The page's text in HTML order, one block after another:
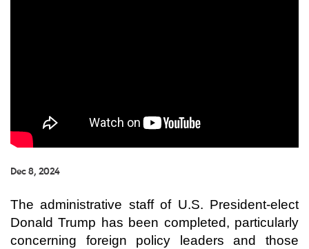
Dec 8, 2024
The administrative staff of U.S. President-elect
Donald Trump has been completed, particularly
concerning foreign policy leaders and those